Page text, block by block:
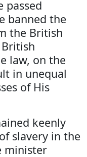
passed
banned the
the British
law, on the
in unequal
of His
keenly
slavery in the
minister